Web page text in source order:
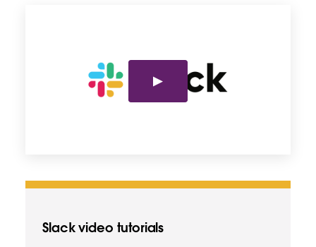
Slack video tutorials